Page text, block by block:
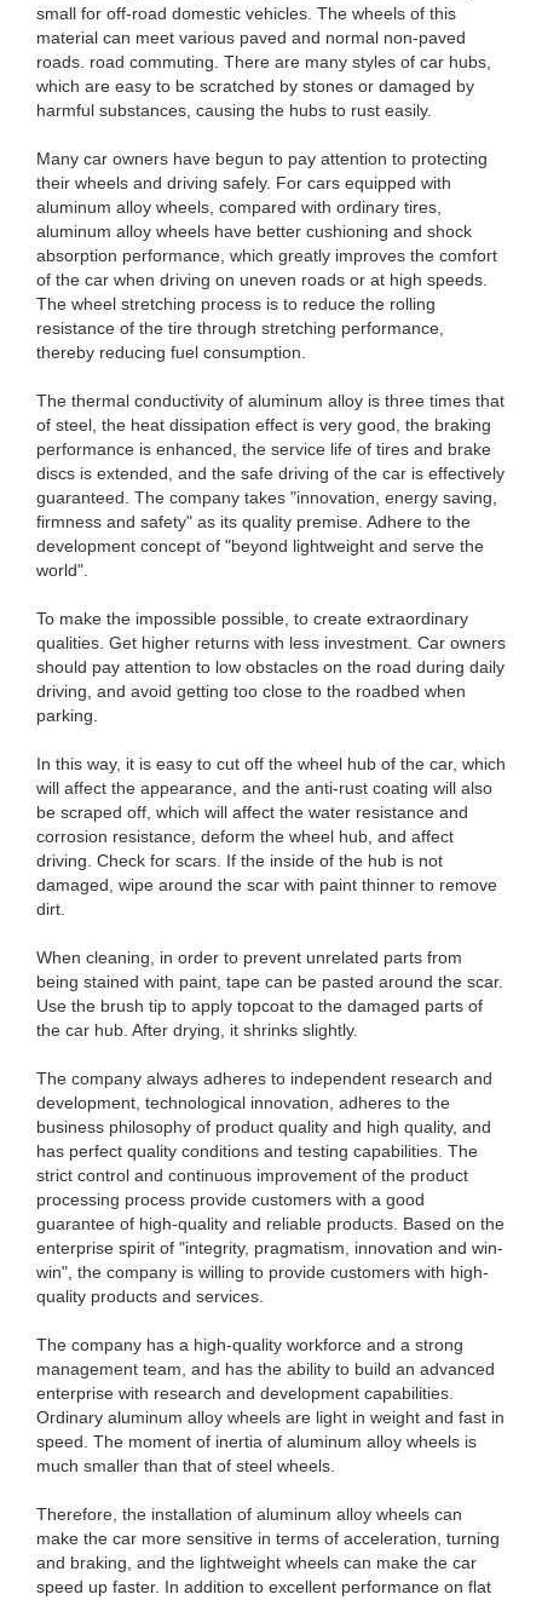
small for off-road domestic vehicles. The wheels of this
material can meet various paved and normal non-paved
roads. road commuting. There are many styles of car hubs,
which are easy to be scratched by stones or damaged by
harmful substances, causing the hubs to rust easily.
Many car owners have begun to pay attention to protecting
their wheels and driving safely. For cars equipped with
aluminum alloy wheels, compared with ordinary tires,
aluminum alloy wheels have better cushioning and shock
absorption performance, which greatly improves the comfort
of the car when driving on uneven roads or at high speeds.
The wheel stretching process is to reduce the rolling
resistance of the tire through stretching performance,
thereby reducing fuel consumption.
The thermal conductivity of aluminum alloy is three times that
of steel, the heat dissipation effect is very good, the braking
performance is enhanced, the service life of tires and brake
discs is extended, and the safe driving of the car is effectively
guaranteed. The company takes "innovation, energy saving,
firmness and safety" as its quality premise. Adhere to the
development concept of "beyond lightweight and serve the
world".
To make the impossible possible, to create extraordinary
qualities. Get higher returns with less investment. Car owners
should pay attention to low obstacles on the road during daily
driving, and avoid getting too close to the roadbed when
parking.
In this way, it is easy to cut off the wheel hub of the car, which
will affect the appearance, and the anti-rust coating will also
be scraped off, which will affect the water resistance and
corrosion resistance, deform the wheel hub, and affect
driving. Check for scars. If the inside of the hub is not
damaged, wipe around the scar with paint thinner to remove
dirt.
When cleaning, in order to prevent unrelated parts from
being stained with paint, tape can be pasted around the scar.
Use the brush tip to apply topcoat to the damaged parts of
the car hub. After drying, it shrinks slightly.
The company always adheres to independent research and
development, technological innovation, adheres to the
business philosophy of product quality and high quality, and
has perfect quality conditions and testing capabilities. The
strict control and continuous improvement of the product
processing process provide customers with a good
guarantee of high-quality and reliable products. Based on the
enterprise spirit of "integrity, pragmatism, innovation and win-
win", the company is willing to provide customers with high-
quality products and services.
The company has a high-quality workforce and a strong
management team, and has the ability to build an advanced
enterprise with research and development capabilities.
Ordinary aluminum alloy wheels are light in weight and fast in
speed. The moment of inertia of aluminum alloy wheels is
much smaller than that of steel wheels.
Therefore, the installation of aluminum alloy wheels can
make the car more sensitive in terms of acceleration, turning
and braking, and the lightweight wheels can make the car
speed up faster. In addition to excellent performance on flat